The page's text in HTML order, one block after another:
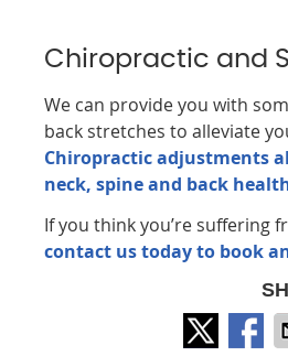
Chiropractic and
We can provide you with
back stretches to alleviate
Chiropractic adjustments
neck, spine and back
If you think you’re suffering
contact us today to book